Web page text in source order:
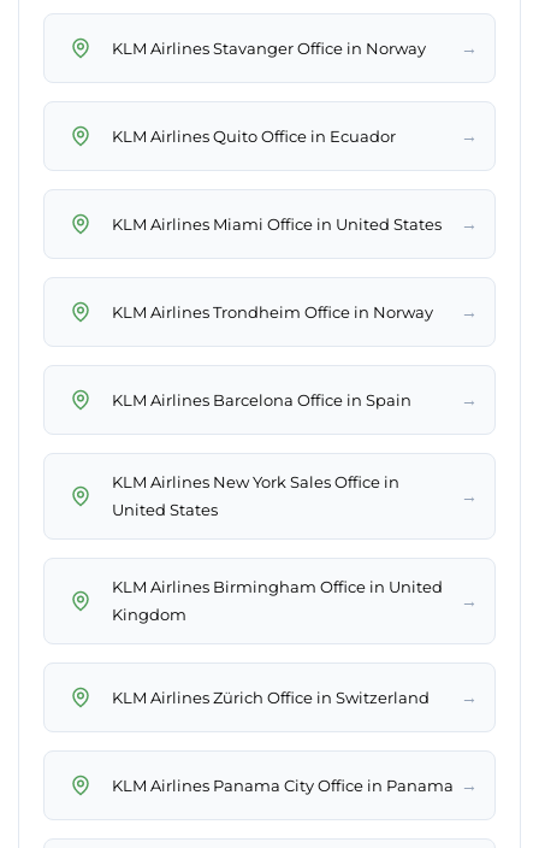
KLM Airlines Stavanger Office in Norway →
KLM Airlines Quito Office in Ecuador →
KLM Airlines Miami Office in United States →
KLM Airlines Trondheim Office in Norway →
KLM Airlines Barcelona Office in Spain →
KLM Airlines New York Sales Office in
United States
→
KLM Airlines Birmingham Office in United
Kingdom
→
KLM Airlines Zürich Office in Switzerland →
KLM Airlines Panama City Office in Panama →